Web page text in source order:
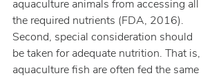
aquaculture animals from accessing all
the required nutrients (FDA, 2016).
Second, special consideration should
be taken for adequate nutrition. That is,
aquaculture fish are often fed the same